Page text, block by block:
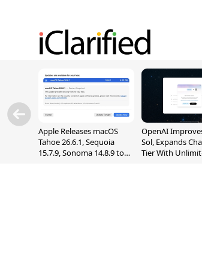
Apple Releases macOS
Tahoe 26.6.1, Sequoia
15.7.9, Sonoma 14.8.9 to
OpenAI
Sol, Expands
Tier With